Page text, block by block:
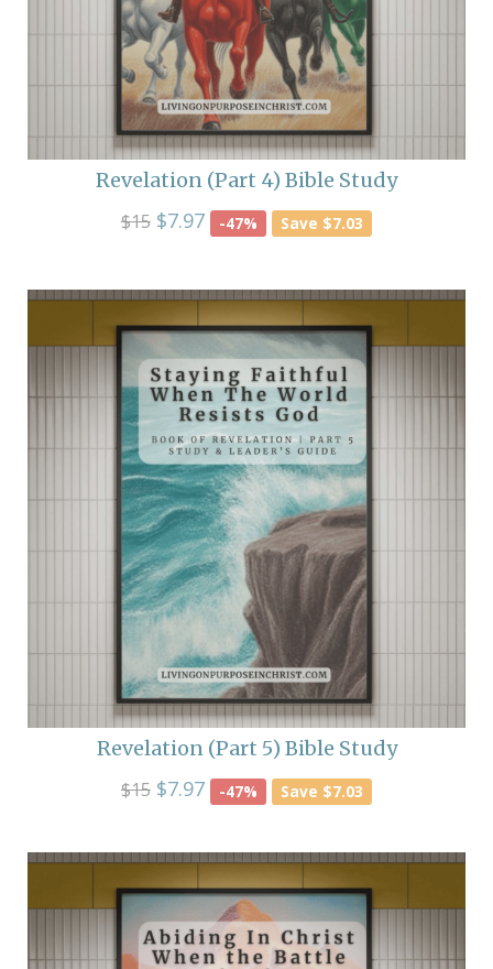
Revelation (Part 4) Bible Study
$15$7.97 -47% Save $7.03
Revelation (Part 5) Bible Study
$15$7.97 -47% Save $7.03